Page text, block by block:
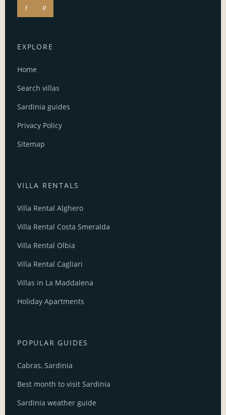
f P
EXPLORE
Home
Search villas
Sardinia guides
Privacy Policy
Sitemap
VILLA RENTALS
Villa Rental Alghero
Villa Rental Costa Smeralda
Villa Rental Olbia
Villa Rental Cagliari
Villas in La Maddalena
Holiday Apartments
POPULAR GUIDES
Cabras, Sardinia
Best month to visit Sardinia
Sardinia weather guide